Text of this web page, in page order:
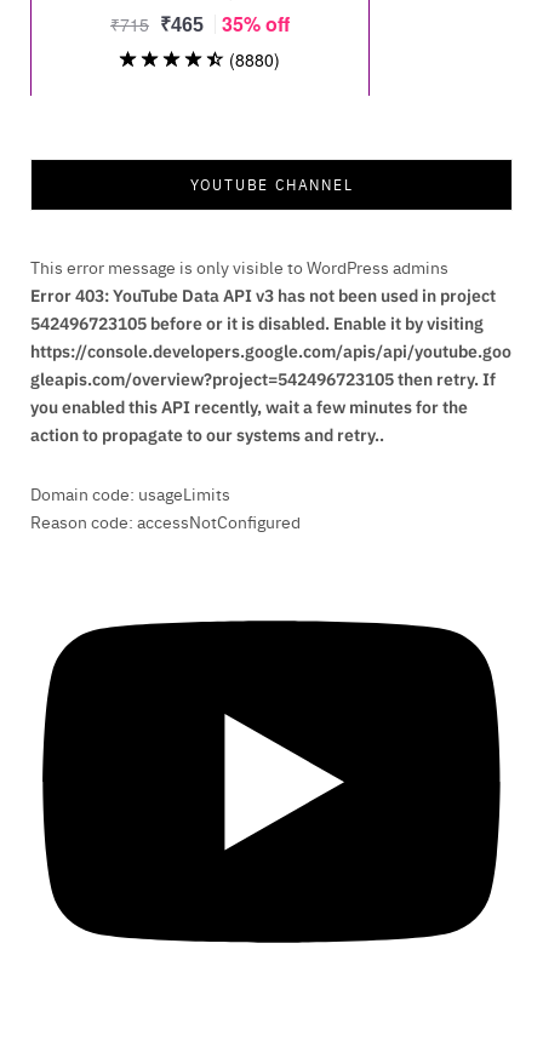
YOUTUBE CHANNEL
This error message is only visible to WordPress admins
Error 403: YouTube Data API v3 has not been used in project
542496723105 before or it is disabled. Enable it by visiting
https://console.developers.google.com/apis/api/youtube.goo
gleapis.com/overview?project=542496723105 then retry. If
you enabled this API recently, wait a few minutes for the
action to propagate to our systems and retry..
Domain code: usageLimits
Reason code: accessNotConfigured